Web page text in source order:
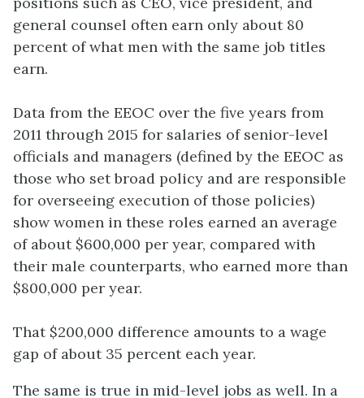
general counsel often earn only about 80
percent of what men with the same job titles
earn.
Data from the EEOC over the five years from
2011 through 2015 for salaries of senior-level
officials and managers (defined by the EEOC as
those who set broad policy and are responsible
for overseeing execution of those policies)
show women in these roles earned an average
of about $600,000 per year, compared with
their male counterparts, who earned more than
$800,000 per year.
That $200,000 difference amounts to a wage
gap of about 35 percent each year.
The same is true in mid-level jobs as well. In a